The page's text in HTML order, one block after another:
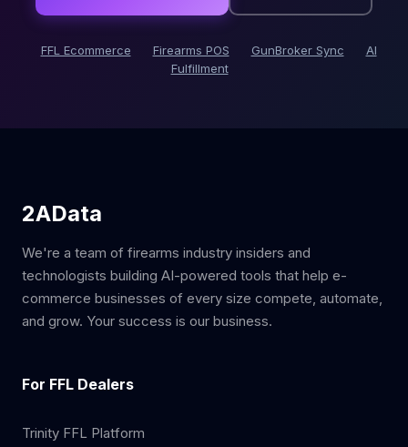
FFL Ecommerce Firearms POS GunBroker Sync
AI
Fulfillment
2AData
We're a team of firearms industry insiders and
technologists building AI-powered tools that help e-
commerce businesses of every size compete, automate,
and grow. Your success is our business.
For FFL Dealers
Trinity FFL Platform